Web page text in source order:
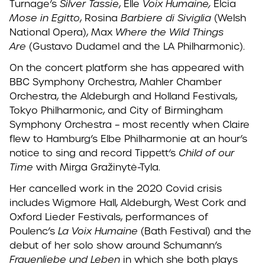
Turnage’s Silver Tassie, Elle Voix Humaine, Elcia
Mose in Egitto, Rosina Barbiere di Siviglia (Welsh
National Opera), Max Where the Wild Things
Are (Gustavo Dudamel and the LA Philharmonic).
On the concert platform she has appeared with
BBC Symphony Orchestra, Mahler Chamber
Orchestra, the Aldeburgh and Holland Festivals,
Tokyo Philharmonic, and City of Birmingham
Symphony Orchestra – most recently when Claire
flew to Hamburg’s Elbe Philharmonie at an hour’s
notice to sing and record Tippett‘s Child of our
Time with Mirga Gražinytė-Tyla.
Her cancelled work in the 2020 Covid crisis
includes Wigmore Hall, Aldeburgh, West Cork and
Oxford Lieder Festivals, performances of
Poulenc’s La Voix Humaine (Bath Festival) and the
debut of her solo show around Schumann’s
Frauenliebe und Leben in which she both plays